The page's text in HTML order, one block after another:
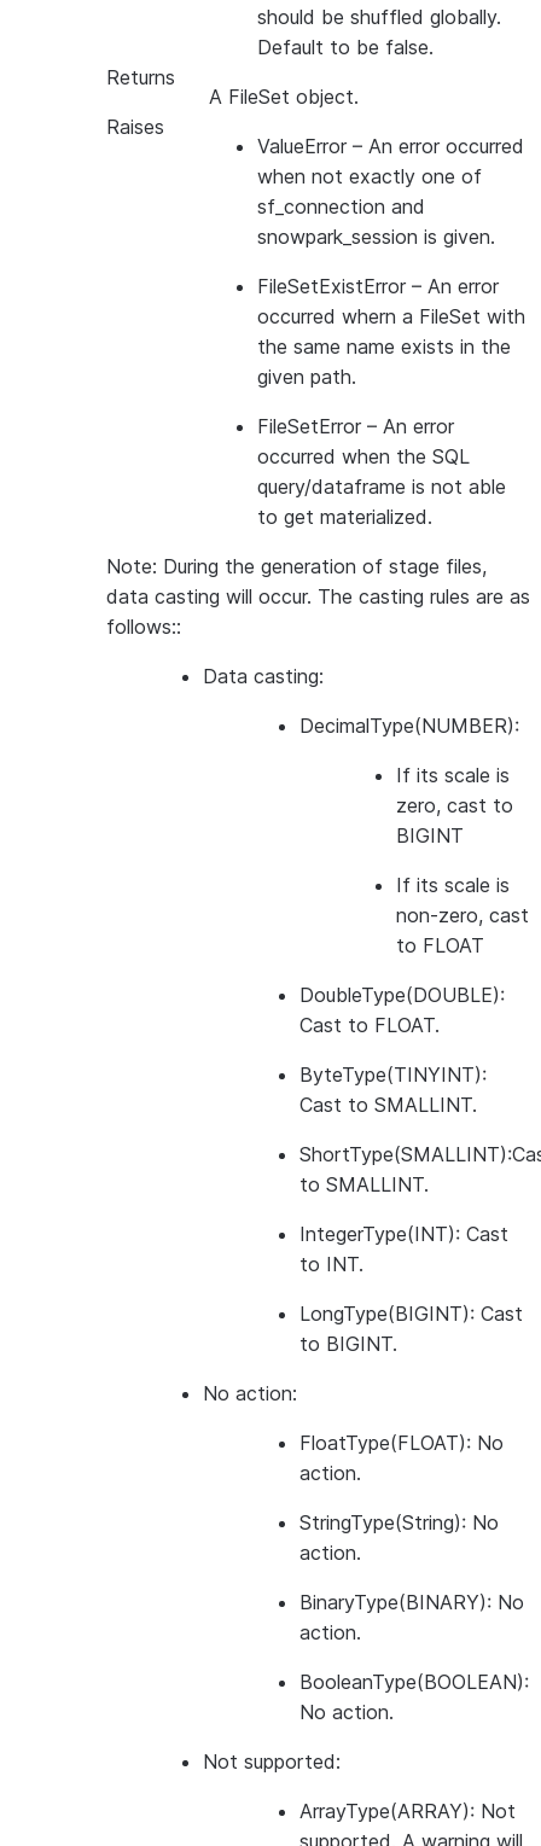
should be shuffled globally.
Default to be false.
Returns
A FileSet object.
Raises
ValueError – An error occurred
when not exactly one of
sf_connection and
snowpark_session is given.
FileSetExistError – An error
occurred whern a FileSet with
the same name exists in the
given path.
FileSetError – An error
occurred when the SQL
query/dataframe is not able
to get materialized.
Note: During the generation of stage files,
data casting will occur. The casting rules are as
follows::
Data casting:
DecimalType(NUMBER):
If its scale is
zero, cast to
BIGINT
If its scale is
non-zero, cast
to FLOAT
DoubleType(DOUBLE):
Cast to FLOAT.
ByteType(TINYINT):
Cast to SMALLINT.
to SMALLINT.
IntegerType(INT): Cast
to INT.
LongType(BIGINT): Cast
to BIGINT.
No action:
FloatType(FLOAT): No
action.
StringType(String): No
action.
BinaryType(BINARY): No
action.
BooleanType(BOOLEAN):
No action.
Not supported:
ArrayType(ARRAY): Not
supported. A warning will